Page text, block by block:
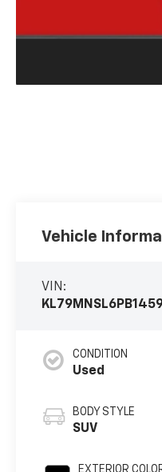
Vehicle
VIN:
CONDITION
Used
BODY STYLE
SUV
EXTERIOR